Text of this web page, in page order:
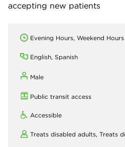
accepting new patients
Evening Hours, Weekend Hours
English, Spanish
Male
Public transit access
Accessible
Treats disabled adults, Treats